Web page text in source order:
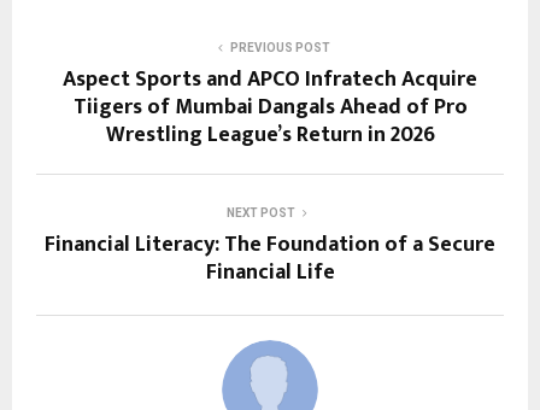
PREVIOUS POST
Aspect Sports and APCO Infratech Acquire
Tiigers of Mumbai Dangals Ahead of Pro
Wrestling League’s Return in 2026
NEXT POST
Financial Literacy: The Foundation of a Secure
Financial Life